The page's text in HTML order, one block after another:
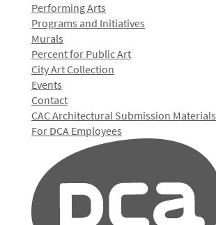
Performing Arts
Programs and Initiatives
Murals
Percent for Public Art
City Art Collection
Events
Contact
CAC Architectural Submission Materials
For DCA Employees